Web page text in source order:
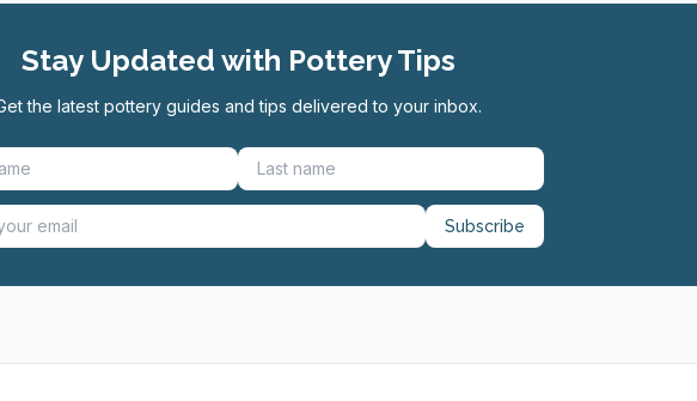
Stay Updated with Pottery Tips
the latest pottery guides and tips delivered to your inbox.
Subscribe